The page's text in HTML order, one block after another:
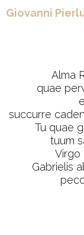
Giovanni
Alma
quae
succurre
Tu quae
tuum
Virgo
Gabrielis